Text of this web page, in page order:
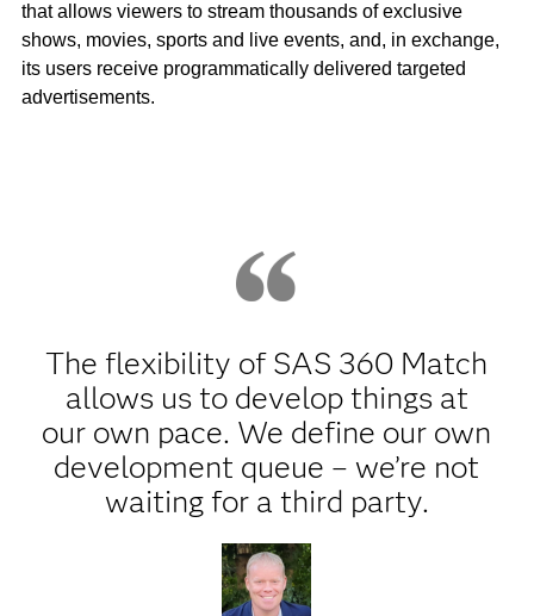
that allows viewers to stream thousands of exclusive
shows, movies, sports and live events, and, in exchange,
its users receive programmatically delivered targeted
advertisements.
The flexibility of SAS 360 Match
allows us to develop things at
our own pace. We define our own
development queue – we’re not
waiting for a third party.